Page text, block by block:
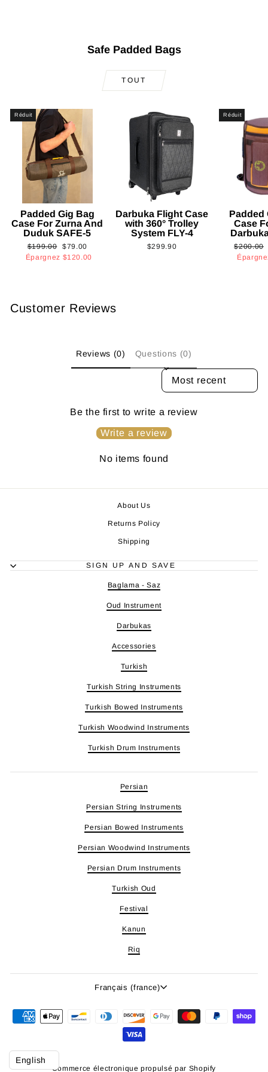
Safe Padded Bags
TOUT
Réduit
Padded Gig Bag
Case For Zurna And
Duduk SAFE-5
Prix
régulier
$199.00
Prix
réduit
$79.00
Épargnez $120.00
Darbuka Flight Case
with 360° Trolley
System FLY-4
$299.90
Réduit
Padded
Case
Prix
régulier
$200.00
Customer Reviews
Reviews (0) Questions (0)
SORT REVIEWS BY
Be the first to write a review
Write a review
No items found
About Us
Returns Policy
Shipping
SIGN UP AND SAVE
Baglama - Saz
Oud Instrument
Darbukas
Accessories
Turkish
Turkish String Instruments
Turkish Bowed Instruments
Turkish Woodwind Instruments
Turkish Drum Instruments
Persian
Persian String Instruments
Persian Bowed Instruments
Persian Woodwind Instruments
Persian Drum Instruments
Turkish Oud
Festival
Kanun
Riq
Langue
Français (france)
Commerce électronique propulsé par Shopify